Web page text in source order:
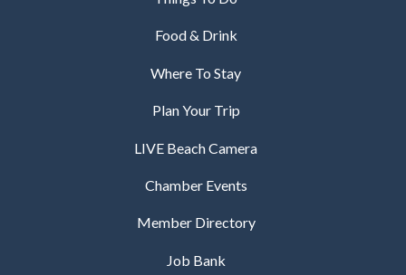
Food & Drink
Where To Stay
Plan Your Trip
LIVE Beach Camera
Chamber Events
Member Directory
Job Bank